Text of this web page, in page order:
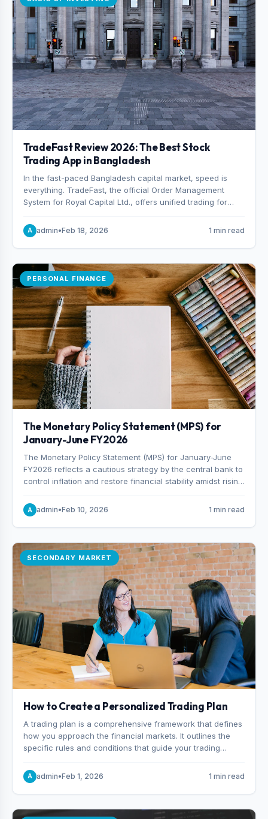
TradeFast Review 2026: The Best Stock
Trading App in Bangladesh
In the fast-paced Bangladesh capital market, speed is
everything. TradeFast, the official Order Management
System for Royal Capital Ltd., offers unified trading for
advanced technical charting , discover why many
consider it the best stock trading app in Bangladesh.
A admin•Feb 18, 2026 1 min read
PERSONAL FINANCE
The Monetary Policy Statement (MPS) for
January-June FY2026
The Monetary Policy Statement (MPS) for January-June
FY2026 reflects a cautious strategy by the central bank to
control inflation and restore financial stability amidst rising
target of 5% for H2FY26 and an inflation target of 7%.
A admin•Feb 10, 2026 1 min read
SECONDARY MARKET
How to Create a Personalized Trading Plan
A trading plan is a comprehensive framework that defines
how you approach the financial markets. It outlines the
specific rules and conditions that guide your trading
you enter and exit positions, and how much capital you
risk on each trade.
A admin•Feb 1, 2026 1 min read